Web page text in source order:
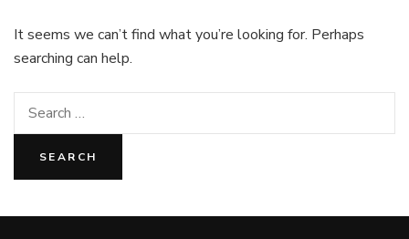
It seems we can’t find what you’re looking for. Perhaps
searching can help.
Search